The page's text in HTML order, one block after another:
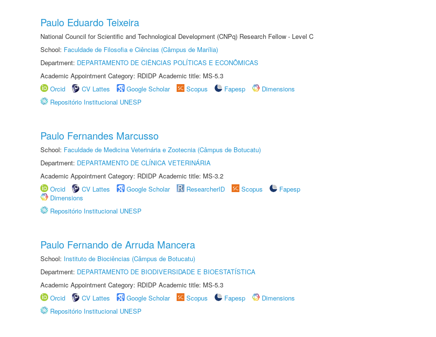
Paulo Eduardo Teixeira
National Council for Scientific and Technological Development (CNPq) Research Fellow - Level C
School: Faculdade de Filosofia e Ciências (Câmpus de Marília)
Department: DEPARTAMENTO DE CIÊNCIAS POLÍTICAS E ECONÔMICAS
Academic Appointment Category: RDIDP Academic title: MS-5.3
Orcid
CV Lattes Google Scholar Scopus Fapesp
Dimensions
Repositório Institucional UNESP
Paulo Fernandes Marcusso
School: Faculdade de Medicina Veterinária e Zootecnia (Câmpus de Botucatu)
Department: DEPARTAMENTO DE CLÍNICA VETERINÁRIA
Academic Appointment Category: RDIDP Academic title: MS-3.2
Orcid
CV Lattes Google Scholar ResearcherID Scopus
Fapesp
Dimensions
Repositório Institucional UNESP
Paulo Fernando de Arruda Mancera
School: Instituto de Biociências (Câmpus de Botucatu)
Department: DEPARTAMENTO DE BIODIVERSIDADE E BIOESTATÍSTICA
Academic Appointment Category: RDIDP Academic title: MS-5.3
Orcid
CV Lattes Google Scholar Scopus Fapesp
Dimensions
Repositório Institucional UNESP